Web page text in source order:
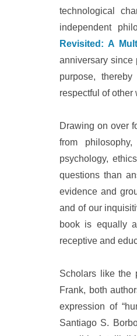
technological
independent
Revisited: A
anniversary since
purpose,
respectful of
Drawing on over
from
psychology,
questions than
evidence and
and of our
book is equally
receptive and
Scholars like the
Frank, both
expression of
Santiago S.